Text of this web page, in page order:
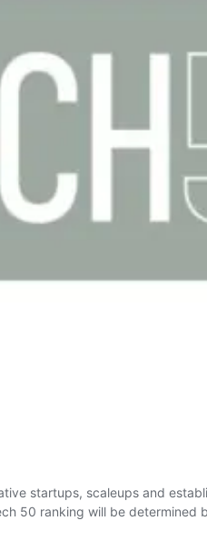
startups, scaleups and
50 ranking will be determined